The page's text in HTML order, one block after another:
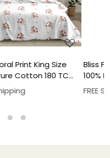
Loading...
Bliss Floral Print King Size
100% Pure Cotton 180 TC
Bedheeet With Two Pillow
Cover Set
FREE Shipping